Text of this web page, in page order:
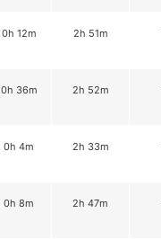
0h 12m 2h 51m
0h 36m 2h 52m
0h 4m 2h 33m
0h 8m 2h 47m